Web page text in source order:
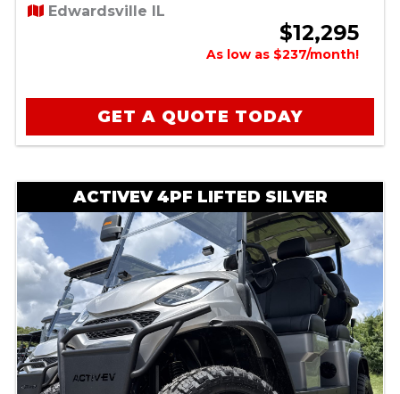
Edwardsville IL
$12,295
As low as $237/month!
GET A QUOTE TODAY
ACTIVEV 4PF LIFTED SILVER